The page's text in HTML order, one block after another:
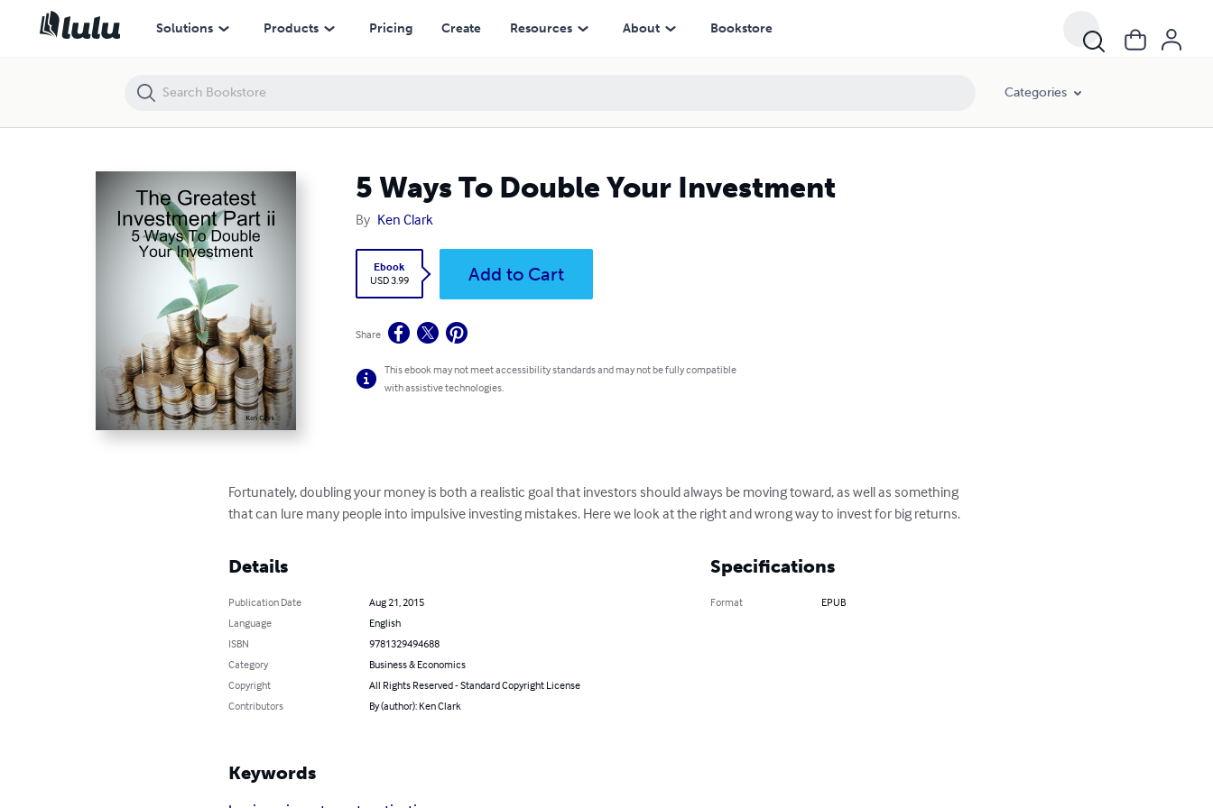
Solutions Products Pricing Create Resources About Bookstore
Categories
5 Ways To Double Your Investment
By Ken Clark
Ebook
USD 3.99
Add to Cart
Share
This ebook may not meet accessibility standards and may not be fully compatible
with assistive technologies.
Fortunately, doubling your money is both a realistic goal that investors should always be moving toward, as well as something
that can lure many people into impulsive investing mistakes. Here we look at the right and wrong way to invest for big returns.
Details
Publication Date
Aug 21, 2015
Language
English
ISBN
9781329494688
Category
Business & Economics
Copyright
All Rights Reserved - Standard Copyright License
Contributors
By (author): Ken Clark
Specifications
Format EPUB
Keywords
5 Ways To Double Your Investment